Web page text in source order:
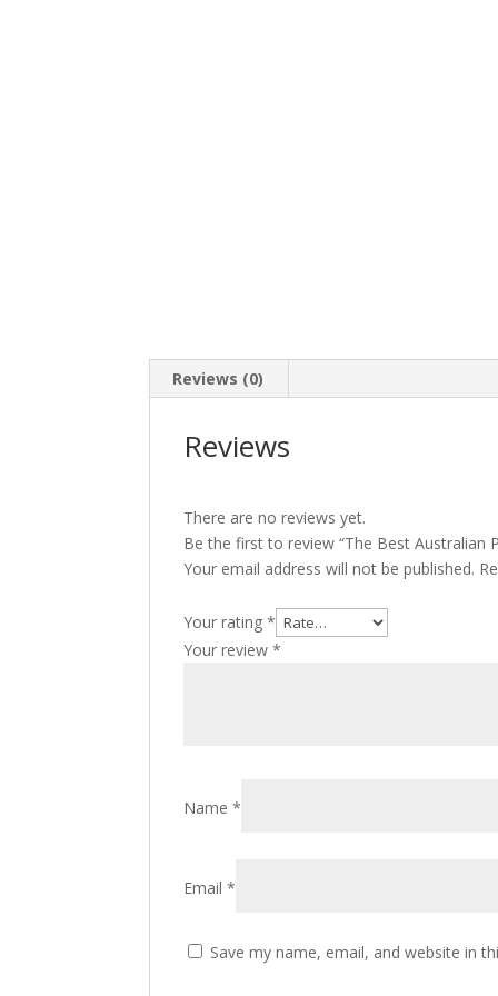
Reviews (0)
Reviews
There are no reviews yet.
Be the first to review “The Best Australian
Your email address will not be published.
Your rating*
Your review*
Name*
Email*
Save my name, email, and website in